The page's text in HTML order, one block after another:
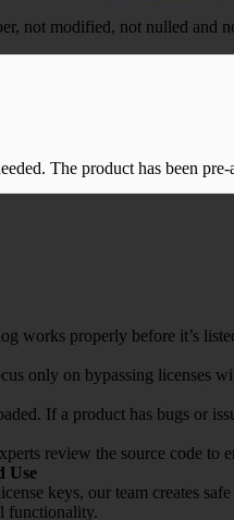
not modified, not nulled and
The product has been
works properly before it’s
only on bypassing licenses
If a product has bugs or
review the source code to
Use
keys, our team creates
functionality.